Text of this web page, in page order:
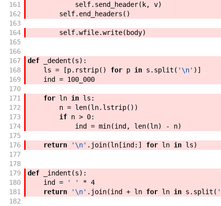
161
self. send_header( k, v)
162
self. end_headers ( )
163
164
self.wfile.write( body)
165
166
167
def _dedent (s) :
168
ls = [p. rstrip( ) for p in s . split ( '\n' ) ]
169
ind = 100_000
170
171
for ln in ls :
172
n = len(ln. lstrip( ) )
173
if n > 0:
174
ind = min(ind , len(ln) - n)
175
176
return '\n' . join(ln[ind : ] for ln in ls)
177
178
179
def _indent (s) :
180
ind = ' ' * 4
181
return '\n' . join(ind + ln for ln in s . split (
182